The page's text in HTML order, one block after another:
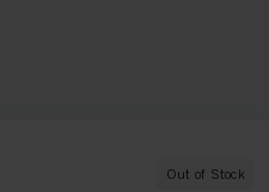
Out of Stock